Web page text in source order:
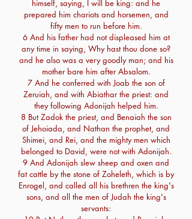
himself, saying, I will be king: and he
prepared him chariots and horsemen, and
fifty men to run before him.
6 And his father had not displeased him at
any time in saying, Why hast thou done so?
and he also was a very goodly man; and his
mother bare him after Absalom.
7 And he conferred with Joab the son of
Zeruiah, and with Abiathar the priest: and
they following Adonijah helped him.
8 But Zadok the priest, and Benaiah the son
of Jehoiada, and Nathan the prophet, and
Shimei, and Rei, and the mighty men which
belonged to David, were not with Adonijah.
9 And Adonijah slew sheep and oxen and
fat cattle by the stone of Zoheleth, which is by
Enrogel, and called all his brethren the king's
sons, and all the men of Judah the king's
servants: